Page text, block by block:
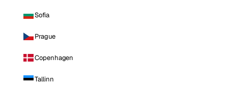
Sofia
Prague
Copenhagen
Tallinn